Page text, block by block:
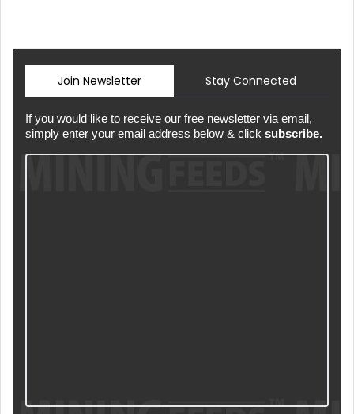
Join Newsletter Stay Connected
If you would like to receive our free newsletter via email,
simply enter your email address below & click subscribe.